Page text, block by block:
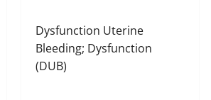
Dysfunction Uterine
Bleeding; Dysfunction
(DUB)